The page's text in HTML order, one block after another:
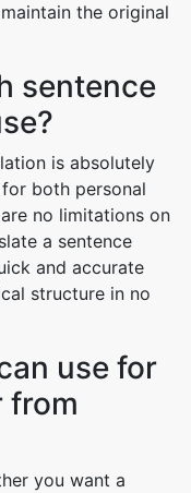
the original
sentence
is absolutely
both personal
no limitations on
a sentence
and accurate
structure in no
use for
from
you want a